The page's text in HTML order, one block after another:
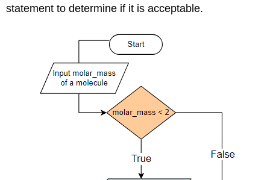
statement to determine if it is acceptable.